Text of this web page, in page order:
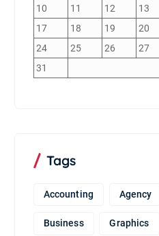
10
11 12 13
17
18 19 20
24
25 26 27
31
Tags
Accounting Agency
Business Graphics